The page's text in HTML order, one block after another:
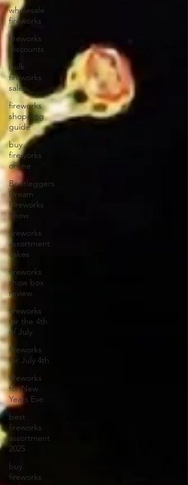
wholesale
fireworks
fireworks
discounts
bulk
fireworks
sales
fireworks
shopping
guide
buy
fireworks
online
Bootleggers
Dream
Fireworks
Show
fireworks
assortment
cakes
fireworks
show box
review
fireworks
for the 4th
of July
fireworks
for July 4th
fireworks
for New
Years Eve
best
fireworks
assortment
2025
buy
fireworks